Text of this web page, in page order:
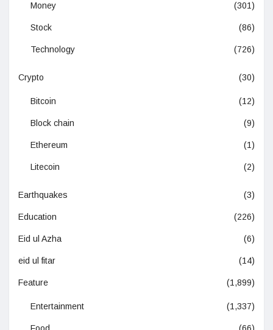
Money (301)
Stock (86)
Technology (726)
Crypto (30)
Bitcoin (12)
Block chain (9)
Ethereum (1)
Litecoin (2)
Earthquakes (3)
Education (226)
Eid ul Azha (6)
eid ul fitar (14)
Feature (1,899)
Entertainment (1,337)